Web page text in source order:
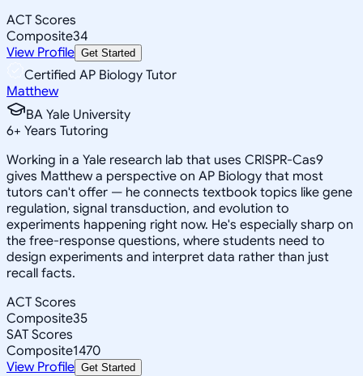
ACT Scores
Composite34
View Profile Get Started
Certified AP Biology Tutor
Matthew
BA Yale University
6+ Years Tutoring
Working in a Yale research lab that uses CRISPR-Cas9
gives Matthew a perspective on AP Biology that most
tutors can't offer — he connects textbook topics like gene
regulation, signal transduction, and evolution to
experiments happening right now. He's especially sharp on
the free-response questions, where students need to
design experiments and interpret data rather than just
recall facts.
ACT Scores
Composite35
SAT Scores
Composite1470
View Profile Get Started